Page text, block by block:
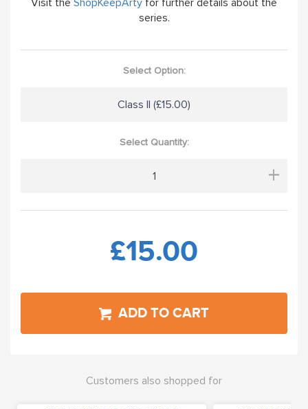
series.
Select Option:
Class II (£15.00)
Select Quantity:
+
£15.00
ADD TO CART
Customers also shopped for